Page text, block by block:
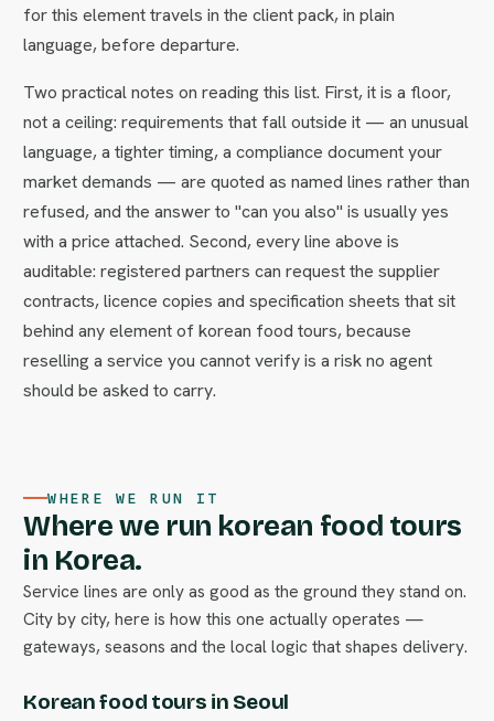
for this element travels in the client pack, in plain
language, before departure.
Two practical notes on reading this list. First, it is a floor,
not a ceiling: requirements that fall outside it — an unusual
language, a tighter timing, a compliance document your
market demands — are quoted as named lines rather than
refused, and the answer to "can you also" is usually yes
with a price attached. Second, every line above is
auditable: registered partners can request the supplier
contracts, licence copies and specification sheets that sit
behind any element of korean food tours, because
reselling a service you cannot verify is a risk no agent
should be asked to carry.
WHERE WE RUN IT
Where we run korean food tours
in Korea.
Service lines are only as good as the ground they stand on.
City by city, here is how this one actually operates —
gateways, seasons and the local logic that shapes delivery.
Korean food tours in Seoul